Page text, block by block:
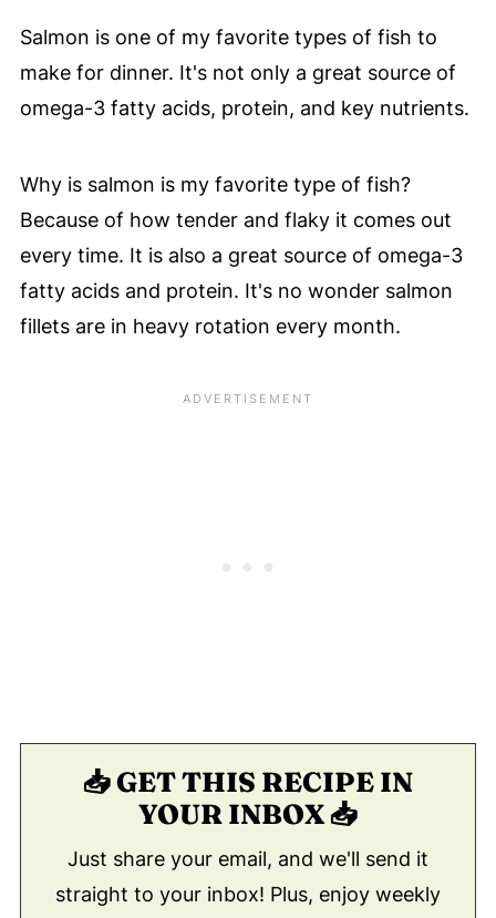
Salmon is one of my favorite types of fish to
make for dinner. It's not only a great source of
omega-3 fatty acids, protein, and key nutrients.
Why is salmon is my favorite type of fish?
Because of how tender and flaky it comes out
every time. It is also a great source of omega-3
fatty acids and protein. It's no wonder salmon
fillets are in heavy rotation every month.
📥 GET THIS RECIPE IN
YOUR INBOX 📥
Just share your email, and we'll send it
straight to your inbox! Plus, enjoy weekly